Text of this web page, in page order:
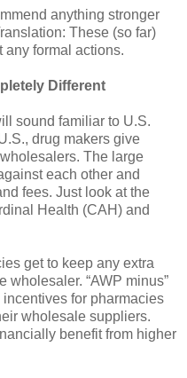
anything stronger
These (so far)
any formal actions.
Different
sound familiar to U.S.
drug makers give
The large
each other and
fees. Just look at the
Health (CAH) and
get to keep any extra
wholesaler. “AWP minus”
for pharmacies
wholesale suppliers.
benefit from higher